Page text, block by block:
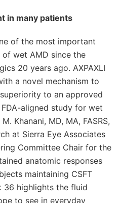
in many patients
of the most important
wet AMD since the
20 years ago. AXPAXLI
a novel mechanism to
to an approved
aligned study for wet
Khanani, MD, MA, FASRS,
at Sierra Eye Associates
Committee Chair for the
anatomic responses
maintaining CSFT
36 highlights the fluid
to see in everyday